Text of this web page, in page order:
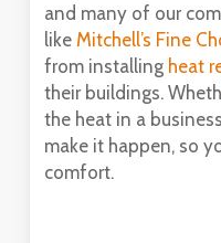
and many of our
like Mitchell’s Fine
from installing heat
their buildings.
the heat in a
make it happen, so
comfort.